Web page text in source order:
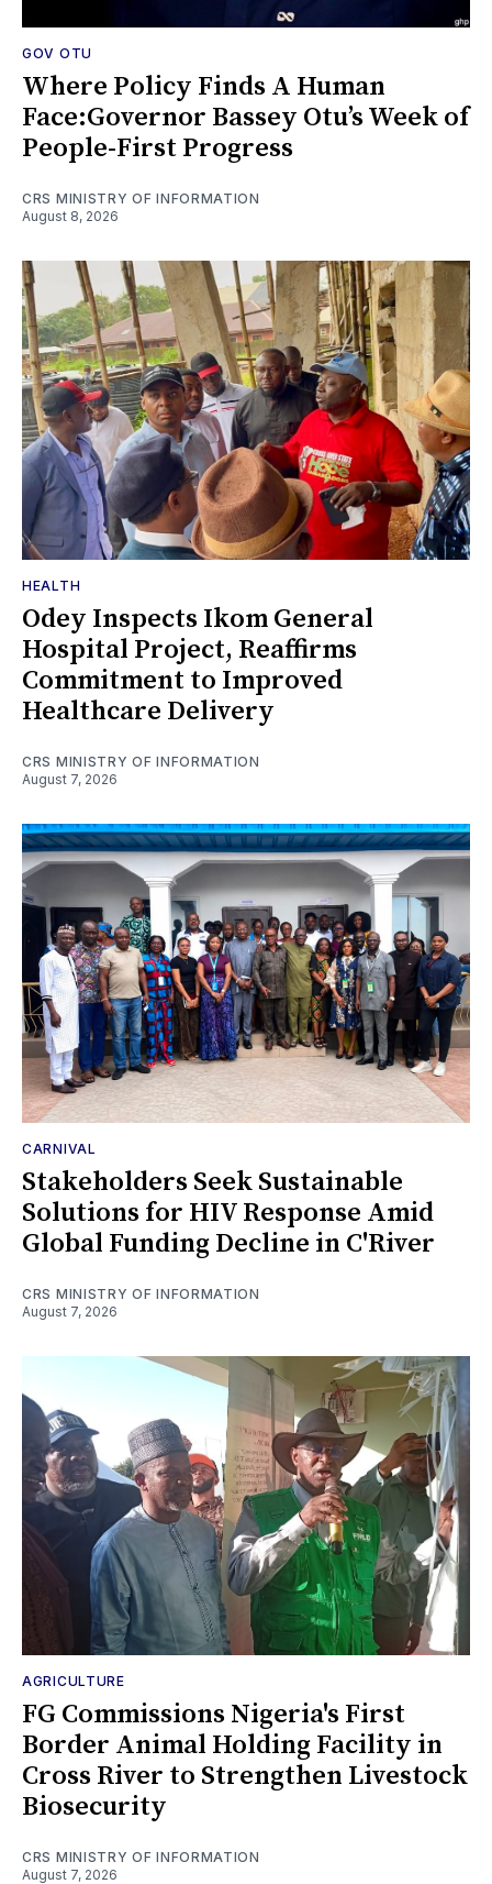
GOV OTU
Where Policy Finds A Human
Face:Governor Bassey Otu’s Week of
People-First Progress
CRS MINISTRY OF INFORMATION
August 8, 2026
HEALTH
Odey Inspects Ikom General
Hospital Project, Reaffirms
Commitment to Improved
Healthcare Delivery
CRS MINISTRY OF INFORMATION
August 7, 2026
CARNIVAL
Stakeholders Seek Sustainable
Solutions for HIV Response Amid
Global Funding Decline in C'River
CRS MINISTRY OF INFORMATION
August 7, 2026
AGRICULTURE
FG Commissions Nigeria's First
Border Animal Holding Facility in
Cross River to Strengthen Livestock
Biosecurity
CRS MINISTRY OF INFORMATION
August 7, 2026